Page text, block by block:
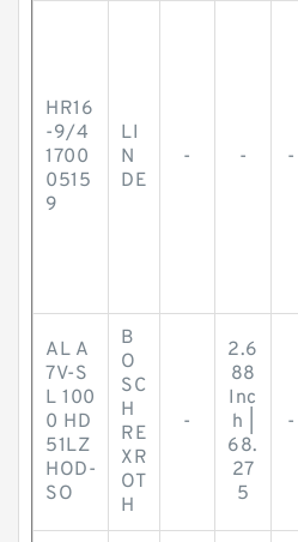
HR16
-9/4
1700
0515
9
LI
N
DE
- - -
AL A
7V-S
L 100
0 HD
51LZ
HOD-
SO
B
O
SC
H
RE
XR
OT
H
-
2.6
88
Inc
h |
68.
27
5
-